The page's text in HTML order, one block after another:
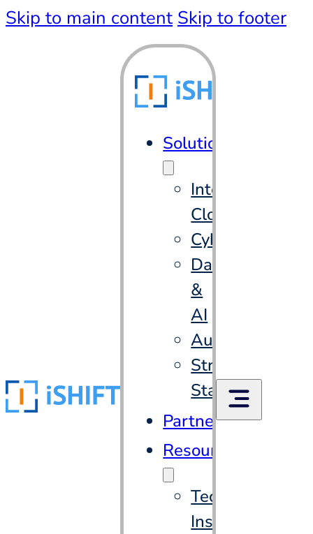
Skip to main content Skip to footer
Solutions
Intelligent
Cloud
Cybersecurity
Data
&
AI
Automation
Strategic
Staffing
Partners
Resources
Tech
Insights